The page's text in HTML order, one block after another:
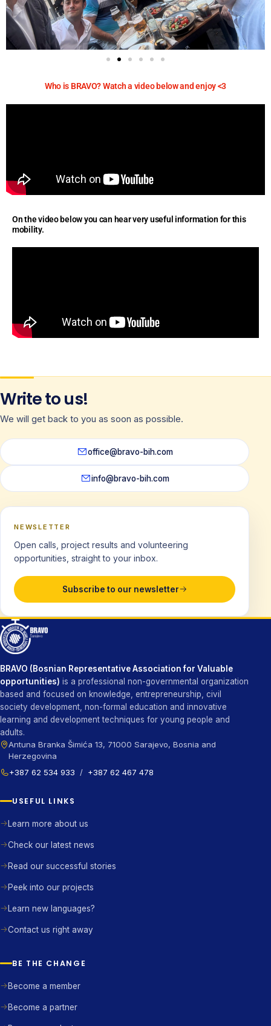
Who is BRAVO? Watch a video below and enjoy <3
On the video below you can hear very useful information for this
mobility.
Write to us!
We will get back to you as soon as possible.
office@bravo-bih.com
info@bravo-bih.com
NEWSLETTER
Open calls, project results and volunteering
opportunities, straight to your inbox.
Subscribe to our newsletter
BRAVO (Bosnian Representative Association for Valuable
opportunities) is a professional non-governmental organization
based and focused on knowledge, entrepreneurship, civil
society development, non-formal education and innovative
learning and development techniques for young people and
adults.
Antuna Branka Šimića 13, 71000 Sarajevo, Bosnia and
Herzegovina
+387 62 534 933
/ +387 62 467 478
USEFUL LINKS
Learn more about us
Check our latest news
Read our successful stories
Peek into our projects
Learn new languages?
Contact us right away
BE THE CHANGE
Become a member
Become a partner